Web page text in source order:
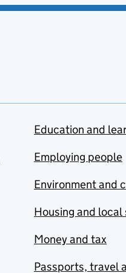
Education and
Employing people
Environment and
Housing and local
Money and tax
Passports, travel